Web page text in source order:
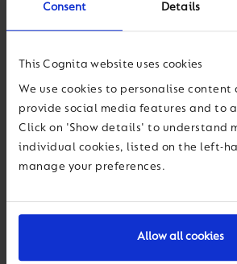
Consent Details
This Cognita website uses cookies
We use cookies to personalise content
provide social media features and to
Click on 'Show details' to understand
individual cookies, listed on the left-
manage your preferences.
Allow all cookies
This space is further extended by our
picturesque backdrop. The rooftop serves
versatile space for our pupils, greatly
and teaching spaces, and allowing for
drama productions, including our very
With excellent teaching, superb pastoral